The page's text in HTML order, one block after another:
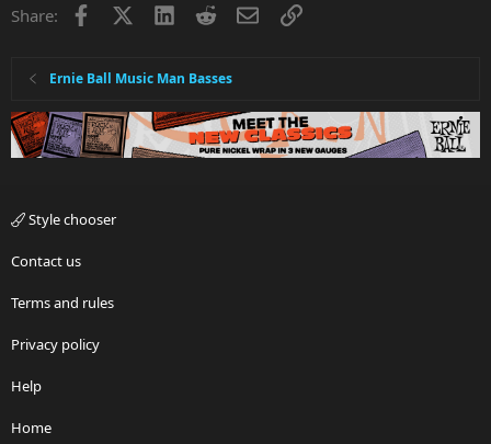
Share: Facebook LinkedInRedditEmailLink
Ernie Ball Music Man Basses
Style chooser
Contact us
Terms and rules
Privacy policy
Help
Home